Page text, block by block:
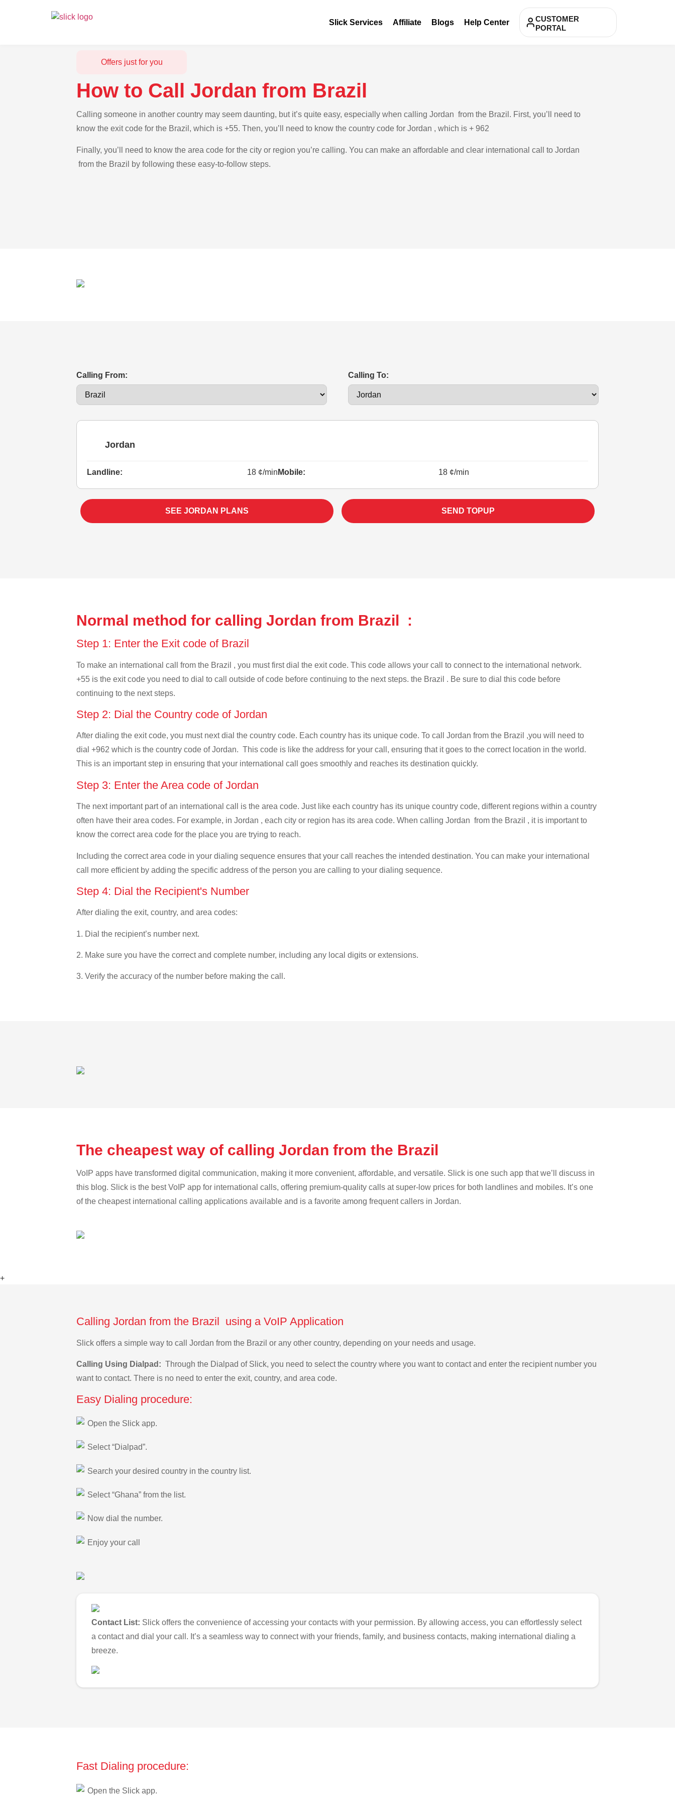
Slick Services Affiliate Blogs Help Center
CUSTOMER
PORTAL
Offers just for you
How to Call Jordan from Brazil
Calling someone in another country may seem daunting, but it’s quite easy, especially when calling Jordan from the Brazil. First, you’ll need to
know the exit code for the Brazil, which is +55. Then, you’ll need to know the country code for Jordan , which is + 962
Finally, you’ll need to know the area code for the city or region you’re calling. You can make an affordable and clear international call to Jordan
from the Brazil by following these easy-to-follow steps.
Calling From: Calling To:
Jordan
Landline: 18 ¢/min Mobile: 18 ¢/min
SEE JORDAN PLANS SEND TOPUP
Normal method for calling Jordan from Brazil :
Step 1: Enter the Exit code of Brazil
To make an international call from the Brazil , you must first dial the exit code. This code allows your call to connect to the international network.
+55 is the exit code you need to dial to call outside of code before continuing to the next steps. the Brazil . Be sure to dial this code before
continuing to the next steps.
Step 2: Dial the Country code of Jordan
After dialing the exit code, you must next dial the country code. Each country has its unique code. To call Jordan from the Brazil ,you will need to
dial +962 which is the country code of Jordan. This code is like the address for your call, ensuring that it goes to the correct location in the world.
This is an important step in ensuring that your international call goes smoothly and reaches its destination quickly.
Step 3: Enter the Area code of Jordan
The next important part of an international call is the area code. Just like each country has its unique country code, different regions within a country
often have their area codes. For example, in Jordan , each city or region has its area code. When calling Jordan from the Brazil , it is important to
know the correct area code for the place you are trying to reach.
Including the correct area code in your dialing sequence ensures that your call reaches the intended destination. You can make your international
call more efficient by adding the specific address of the person you are calling to your dialing sequence.
Step 4: Dial the Recipient's Number
After dialing the exit, country, and area codes:
1. Dial the recipient’s number next.
2. Make sure you have the correct and complete number, including any local digits or extensions.
3. Verify the accuracy of the number before making the call.
The cheapest way of calling Jordan from the Brazil
VoIP apps have transformed digital communication, making it more convenient, affordable, and versatile. Slick is one such app that we’ll discuss in
this blog. Slick is the best VoIP app for international calls, offering premium-quality calls at super-low prices for both landlines and mobiles. It’s one
of the cheapest international calling applications available and is a favorite among frequent callers in Jordan.
+
Calling Jordan from the Brazil using a VoIP Application
Slick offers a simple way to call Jordan from the Brazil or any other country, depending on your needs and usage.
Calling Using Dialpad: Through the Dialpad of Slick, you need to select the country where you want to contact and enter the recipient number you
want to contact. There is no need to enter the exit, country, and area code.
Easy Dialing procedure:
Open the Slick app.
Select “Dialpad”.
Search your desired country in the country list.
Select “Ghana” from the list.
Now dial the number.
Enjoy your call
Contact List: Slick offers the convenience of accessing your contacts with your permission. By allowing access, you can effortlessly select
a contact and dial your call. It’s a seamless way to connect with your friends, family, and business contacts, making international dialing a
breeze.
Fast Dialing procedure:
Open the Slick app.